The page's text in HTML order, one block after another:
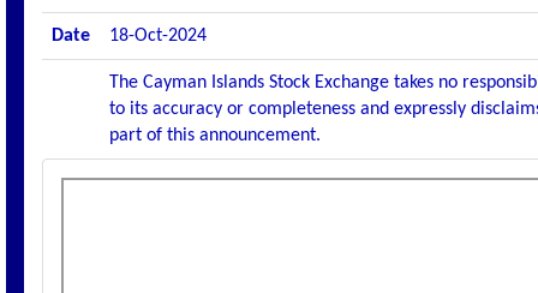
Date 18-Oct-2024
The Cayman Islands Stock Exchange takes no
to its accuracy or completeness and expressly
part of this announcement.